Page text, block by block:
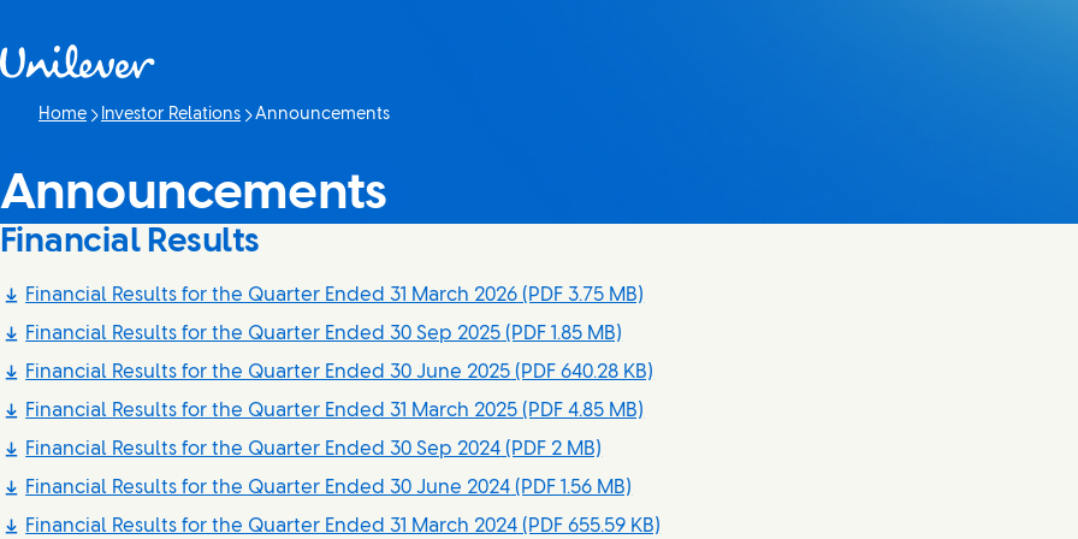
Home Investor Relations
Current page:
Announcements
Announcements
Financial Results
Financial Results for the Quarter Ended 31 March 2026 (PDF 3.75 MB)
Financial Results for the Quarter Ended 30 Sep 2025 (PDF 1.85 MB)
Financial Results for the Quarter Ended 30 June 2025 (PDF 640.28 KB)
Financial Results for the Quarter Ended 31 March 2025 (PDF 4.85 MB)
Financial Results for the Quarter Ended 30 Sep 2024 (PDF 2 MB)
Financial Results for the Quarter Ended 30 June 2024 (PDF 1.56 MB)
Financial Results for the Quarter Ended 31 March 2024 (PDF 655.59 KB)